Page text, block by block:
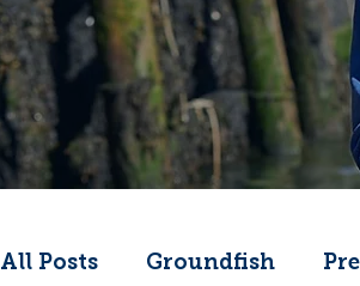
All Posts Groundfish